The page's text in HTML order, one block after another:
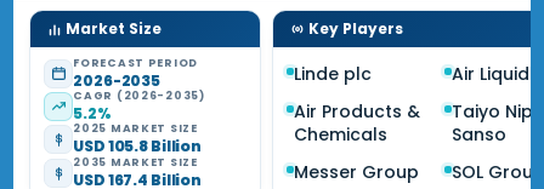
Market Size
FORECAST PERIOD
2026-2035
CAGR (2026-2035)
5.2%
2025 MARKET SIZE
USD 105.8 Billion
2035 MARKET SIZE
USD 167.4 Billion
Key Players
Linde plc
Air Liquide
Air Products &
Chemicals
Taiyo
Sanso
Messer Group
SOL